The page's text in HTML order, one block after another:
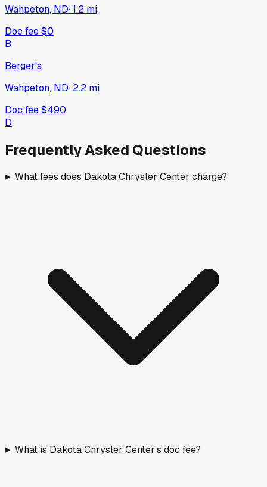
Wahpeton, ND·1.2 mi
Doc fee$0
B
Berger's
Wahpeton, ND· 2.2 mi
Doc fee$490
D
Frequently Asked Questions
What fees does Dakota Chrysler Center charge?
What is Dakota Chrysler Center's doc fee?